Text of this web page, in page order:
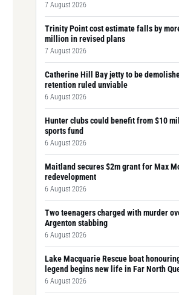
7 August 2026
Trinity Point cost estimate falls by
million in revised plans
7 August 2026
Catherine Hill Bay jetty to be
retention ruled unviable
6 August 2026
Hunter clubs could benefit from $10
sports fund
6 August 2026
Maitland secures $2m grant for Max
redevelopment
6 August 2026
Two teenagers charged with murder
Argenton stabbing
6 August 2026
Lake Macquarie Rescue boat
legend begins new life in Far North
6 August 2026